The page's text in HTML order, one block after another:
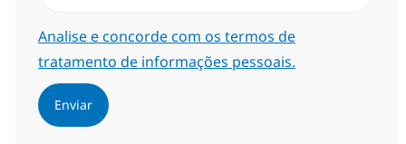
Required
Analise e concorde com os termos de
tratamento de informações pessoais.
Enviar